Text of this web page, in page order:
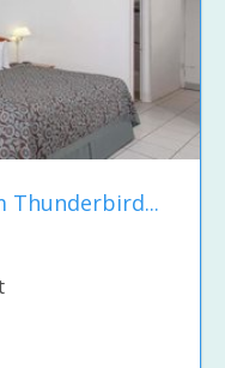
Thunderbird...